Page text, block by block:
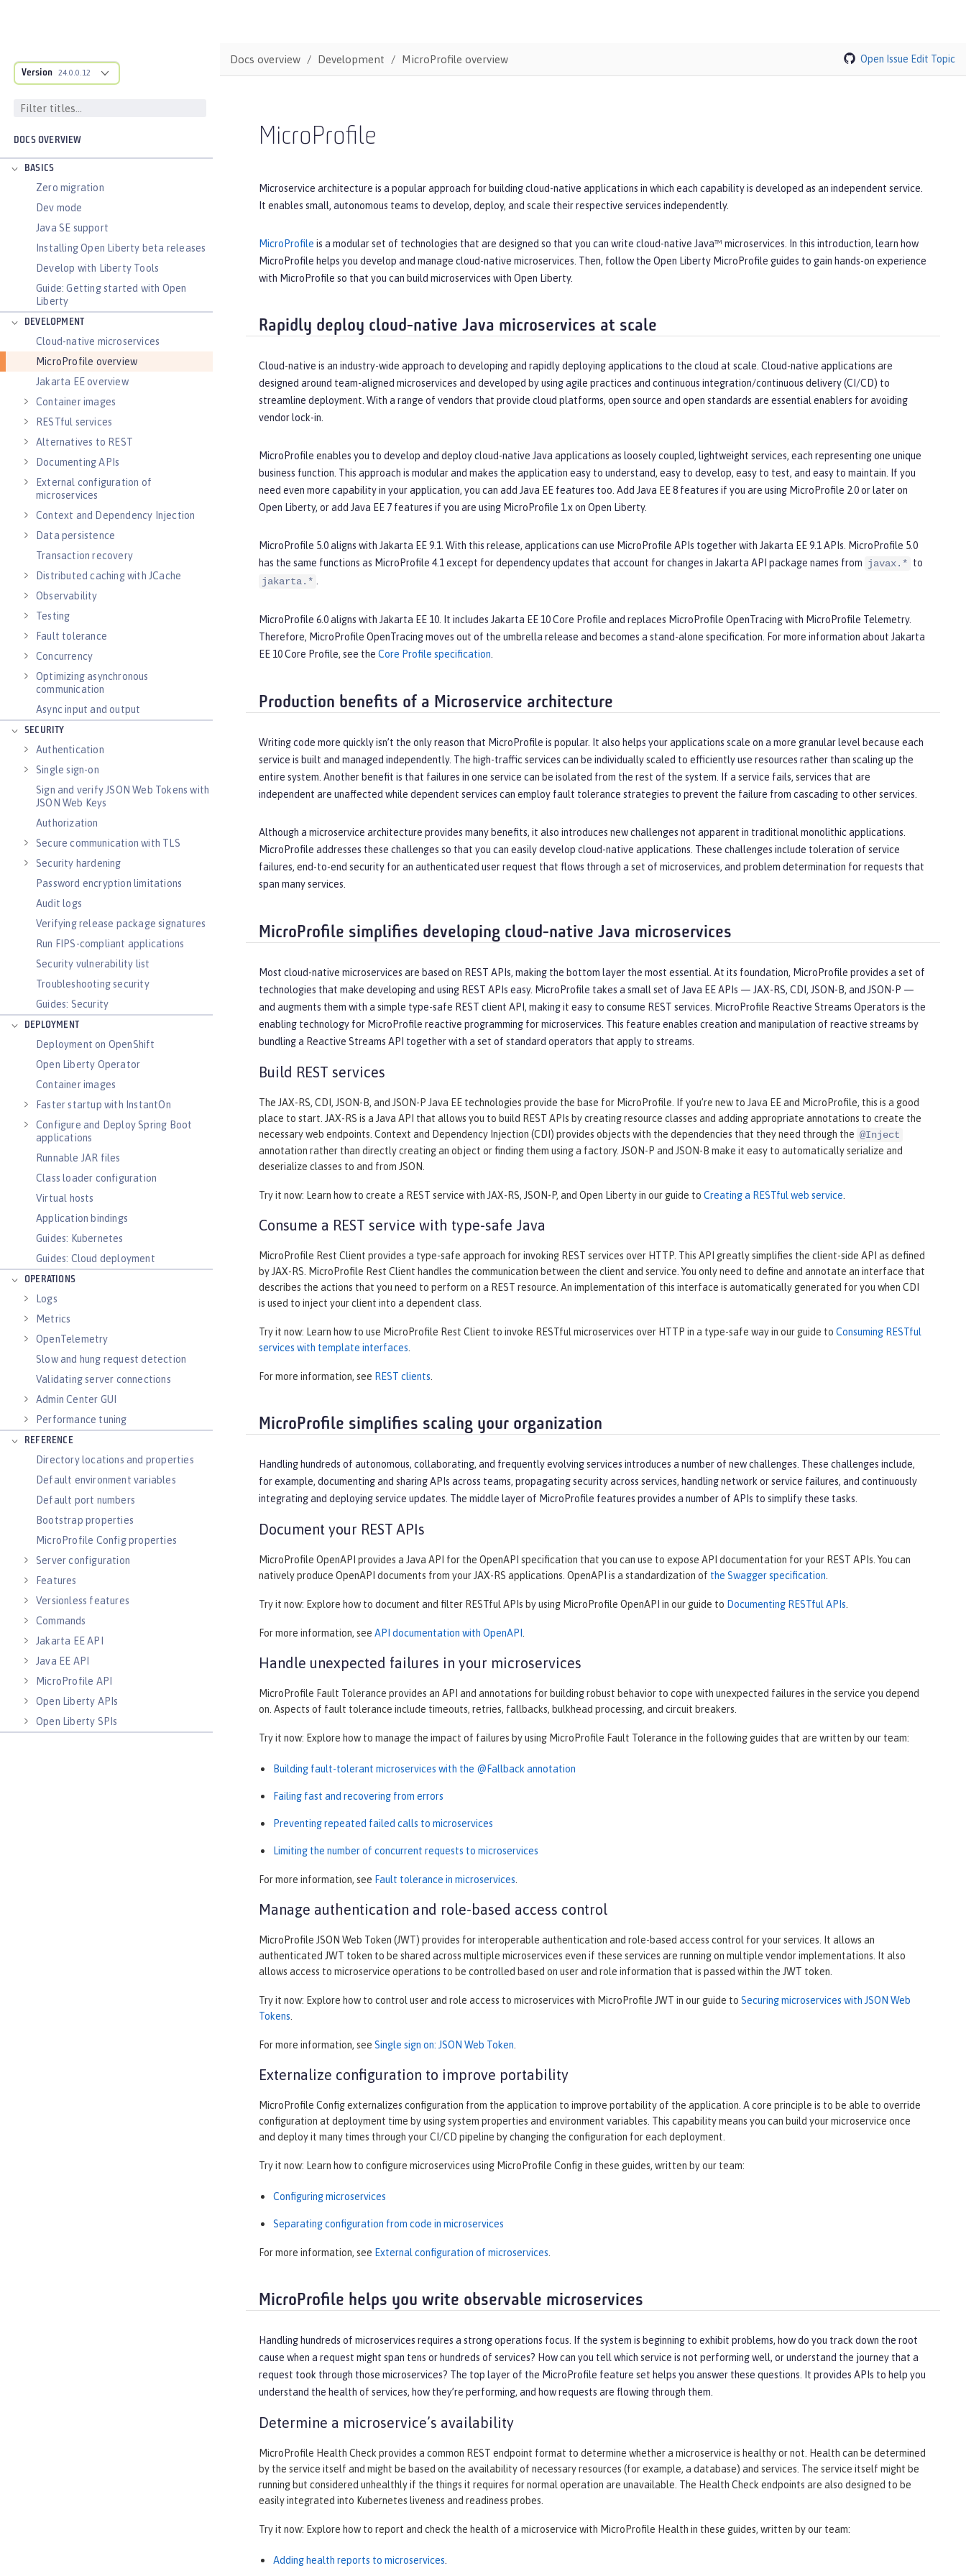
Version 24.0.0.12
DOCS OVERVIEW
BASICS
Zero migration
Dev mode
Java SE support
Installing Open Liberty beta releases
Develop with Liberty Tools
Guide: Getting started with Open
Liberty
DEVELOPMENT
Cloud-native microservices
MicroProfile overview
Jakarta EE overview
Container images
RESTful services
Alternatives to REST
Documenting APIs
External configuration of
microservices
Context and Dependency Injection
Data persistence
Transaction recovery
Distributed caching with JCache
Observability
Testing
Fault tolerance
Concurrency
Optimizing asynchronous
communication
Async input and output
SECURITY
Authentication
Single sign-on
Sign and verify JSON Web Tokens with
JSON Web Keys
Authorization
Secure communication with TLS
Security hardening
Password encryption limitations
Audit logs
Verifying release package signatures
Run FIPS-compliant applications
Security vulnerability list
Troubleshooting security
Guides: Security
DEPLOYMENT
Deployment on OpenShift
Open Liberty Operator
Container images
Faster startup with InstantOn
Configure and Deploy Spring Boot
applications
Runnable JAR files
Class loader configuration
Virtual hosts
Application bindings
Guides: Kubernetes
Guides: Cloud deployment
OPERATIONS
Logs
Metrics
OpenTelemetry
Slow and hung request detection
Validating server connections
Admin Center GUI
Performance tuning
REFERENCE
Directory locations and properties
Default environment variables
Default port numbers
Bootstrap properties
MicroProfile Config properties
Server configuration
Features
Versionless features
Commands
Jakarta EE API
Java EE API
MicroProfile API
Open Liberty APIs
Open Liberty SPIs
Docs overview Development MicroProfile overview Open Issue Edit Topic
MicroProfile
Microservice architecture is a popular approach for building cloud-native applications in which each capability is developed as an independent service.
It enables small, autonomous teams to develop, deploy, and scale their respective services independently.
MicroProfile is a modular set of technologies that are designed so that you can write cloud-native Java™ microservices. In this introduction, learn how
MicroProfile helps you develop and manage cloud-native microservices. Then, follow the Open Liberty MicroProfile guides to gain hands-on experience
with MicroProfile so that you can build microservices with Open Liberty.
Rapidly deploy cloud-native Java microservices at scale
Cloud-native is an industry-wide approach to developing and rapidly deploying applications to the cloud at scale. Cloud-native applications are
designed around team-aligned microservices and developed by using agile practices and continuous integration/continuous delivery (CI/CD) to
streamline deployment. With a range of vendors that provide cloud platforms, open source and open standards are essential enablers for avoiding
vendor lock-in.
MicroProfile enables you to develop and deploy cloud-native Java applications as loosely coupled, lightweight services, each representing one unique
business function. This approach is modular and makes the application easy to understand, easy to develop, easy to test, and easy to maintain. If you
need even more capability in your application, you can add Java EE features too. Add Java EE 8 features if you are using MicroProfile 2.0 or later on
Open Liberty, or add Java EE 7 features if you are using MicroProfile 1.x on Open Liberty.
MicroProfile 5.0 aligns with Jakarta EE 9.1. With this release, applications can use MicroProfile APIs together with Jakarta EE 9.1 APIs. MicroProfile 5.0
has the same functions as MicroProfile 4.1 except for dependency updates that account for changes in Jakarta API package names from javax.* to
jakarta.* .
MicroProfile 6.0 aligns with Jakarta EE 10. It includes Jakarta EE 10 Core Profile and replaces MicroProfile OpenTracing with MicroProfile Telemetry.
Therefore, MicroProfile OpenTracing moves out of the umbrella release and becomes a stand-alone specification. For more information about Jakarta
EE 10 Core Profile, see the Core Profile specification.
Production benefits of a Microservice architecture
Writing code more quickly isn’t the only reason that MicroProfile is popular. It also helps your applications scale on a more granular level because each
service is built and managed independently. The high-traffic services can be individually scaled to efficiently use resources rather than scaling up the
entire system. Another benefit is that failures in one service can be isolated from the rest of the system. If a service fails, services that are
independent are unaffected while dependent services can employ fault tolerance strategies to prevent the failure from cascading to other services.
Although a microservice architecture provides many benefits, it also introduces new challenges not apparent in traditional monolithic applications.
MicroProfile addresses these challenges so that you can easily develop cloud-native applications. These challenges include toleration of service
failures, end-to-end security for an authenticated user request that flows through a set of microservices, and problem determination for requests that
span many services.
MicroProfile simplifies developing cloud-native Java microservices
Most cloud-native microservices are based on REST APIs, making the bottom layer the most essential. At its foundation, MicroProfile provides a set of
technologies that make developing and using REST APIs easy. MicroProfile takes a small set of Java EE APIs — JAX-RS, CDI, JSON-B, and JSON-P —
and augments them with a simple type-safe REST client API, making it easy to consume REST services. MicroProfile Reactive Streams Operators is the
enabling technology for MicroProfile reactive programming for microservices. This feature enables creation and manipulation of reactive streams by
bundling a Reactive Streams API together with a set of standard operators that apply to streams.
Build REST services
The JAX-RS, CDI, JSON-B, and JSON-P Java EE technologies provide the base for MicroProfile. If you’re new to Java EE and MicroProfile, this is a good
place to start. JAX-RS is a Java API that allows you to build REST APIs by creating resource classes and adding appropriate annotations to create the
necessary web endpoints. Context and Dependency Injection (CDI) provides objects with the dependencies that they need through the @Inject
annotation rather than directly creating an object or finding them using a factory. JSON-P and JSON-B make it easy to automatically serialize and
deserialize classes to and from JSON.
Try it now: Learn how to create a REST service with JAX-RS, JSON-P, and Open Liberty in our guide to Creating a RESTful web service.
Consume a REST service with type-safe Java
MicroProfile Rest Client provides a type-safe approach for invoking REST services over HTTP. This API greatly simplifies the client-side API as defined
by JAX-RS. MicroProfile Rest Client handles the communication between the client and service. You only need to define and annotate an interface that
describes the actions that you need to perform on a REST resource. An implementation of this interface is automatically generated for you when CDI
is used to inject your client into a dependent class.
Try it now: Learn how to use MicroProfile Rest Client to invoke RESTful microservices over HTTP in a type-safe way in our guide to Consuming RESTful
services with template interfaces.
For more information, see REST clients.
MicroProfile simplifies scaling your organization
Handling hundreds of autonomous, collaborating, and frequently evolving services introduces a number of new challenges. These challenges include,
for example, documenting and sharing APIs across teams, propagating security across services, handling network or service failures, and continuously
integrating and deploying service updates. The middle layer of MicroProfile features provides a number of APIs to simplify these tasks.
Document your REST APIs
MicroProfile OpenAPI provides a Java API for the OpenAPI specification that you can use to expose API documentation for your REST APIs. You can
natively produce OpenAPI documents from your JAX-RS applications. OpenAPI is a standardization of the Swagger specification.
Try it now: Explore how to document and filter RESTful APIs by using MicroProfile OpenAPI in our guide to Documenting RESTful APIs.
For more information, see API documentation with OpenAPI .
Handle unexpected failures in your microservices
MicroProfile Fault Tolerance provides an API and annotations for building robust behavior to cope with unexpected failures in the service you depend
on. Aspects of fault tolerance include timeouts, retries, fallbacks, bulkhead processing, and circuit breakers.
Try it now: Explore how to manage the impact of failures by using MicroProfile Fault Tolerance in the following guides that are written by our team:
Building fault-tolerant microservices with the @Fallback annotation
Failing fast and recovering from errors
Preventing repeated failed calls to microservices
Limiting the number of concurrent requests to microservices
For more information, see Fault tolerance in microservices.
Manage authentication and role-based access control
MicroProfile JSON Web Token (JWT) provides for interoperable authentication and role-based access control for your services. It allows an
authenticated JWT token to be shared across multiple microservices even if these services are running on multiple vendor implementations. It also
allows access to microservice operations to be controlled based on user and role information that is passed within the JWT token.
Try it now: Explore how to control user and role access to microservices with MicroProfile JWT in our guide to Securing microservices with JSON Web
Tokens.
For more information, see Single sign on: JSON Web Token.
Externalize configuration to improve portability
MicroProfile Config externalizes configuration from the application to improve portability of the application. A core principle is to be able to override
configuration at deployment time by using system properties and environment variables. This capability means you can build your microservice once
and deploy it many times through your CI/CD pipeline by changing the configuration for each deployment.
Try it now: Learn how to configure microservices using MicroProfile Config in these guides, written by our team:
Configuring microservices
Separating configuration from code in microservices
For more information, see External configuration of microservices.
MicroProfile helps you write observable microservices
Handling hundreds of microservices requires a strong operations focus. If the system is beginning to exhibit problems, how do you track down the root
cause when a request might span tens or hundreds of services? How can you tell which service is not performing well, or understand the journey that a
request took through those microservices? The top layer of the MicroProfile feature set helps you answer these questions. It provides APIs to help you
understand the health of services, how they’re performing, and how requests are flowing through them.
Determine a microservice’s availability
MicroProfile Health Check provides a common REST endpoint format to determine whether a microservice is healthy or not. Health can be determined
by the service itself and might be based on the availability of necessary resources (for example, a database) and services. The service itself might be
running but considered unhealthly if the things it requires for normal operation are unavailable. The Health Check endpoints are also designed to be
easily integrated into Kubernetes liveness and readiness probes.
Try it now: Explore how to report and check the health of a microservice with MicroProfile Health in these guides, written by our team:
Adding health reports to microservices.